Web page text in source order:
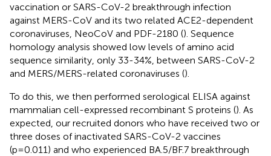
vaccination or SARS-CoV-2 breakthrough infection
against MERS-CoV and its two related ACE2-dependent
coronaviruses, NeoCoV and PDF-2180 (). Sequence
homology analysis showed low levels of amino acid
sequence similarity, only 33-34%, between SARS-CoV-2
and MERS/MERS-related coronaviruses ().
To do this, we then performed serological ELISA against
mammalian cell-expressed recombinant S proteins (). As
expected, our recruited donors who have received two or
three doses of inactivated SARS-CoV-2 vaccines
(p=0.011) and who experienced BA.5/BF.7 breakthrough